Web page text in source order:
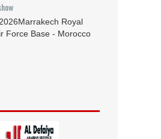
2026Marrakech Royal
Force Base - Morocco